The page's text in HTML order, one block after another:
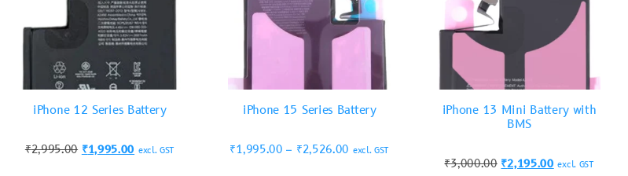
iPhone 12 Series Battery
₹2,995.00 ₹1,995.00 excl. GST
iPhone 15 Series Battery
₹1,995.00 – ₹2,526.00 excl. GST
iPhone 13 Mini Battery with
BMS
₹3,000.00 ₹2,195.00 excl. GST